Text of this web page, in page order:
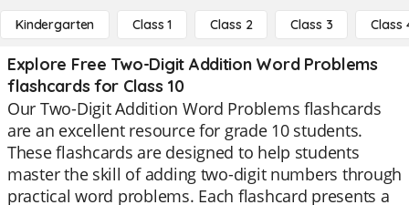
Kindergarten Class 1 Class 2 Class 3 Class
Explore Free Two-Digit Addition Word Problems
flashcards for Class 10
Our Two-Digit Addition Word Problems flashcards
are an excellent resource for grade 10 students.
These flashcards are designed to help students
master the skill of adding two-digit numbers through
practical word problems. Each flashcard presents a